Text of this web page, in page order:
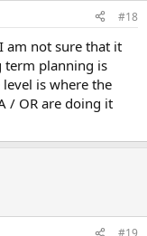
#18
am not sure that it
term planning is
is where the
/ OR are doing it
#19